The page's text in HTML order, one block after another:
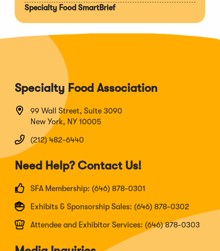
Specialty Food SmartBrief
Specialty Food Association
99 Wall Street, Suite 3090
New York, NY 10005
(212) 482-6440
Need Help? Contact Us!
SFA Membership: (646) 878-0301
Exhibits & Sponsorship Sales: (646) 878-0302
Attendee and Exhibitor Services: (646) 878-0303